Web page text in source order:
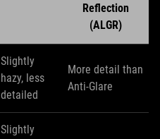
Reflection
(ALGR)
Slightly
hazy, less
detailed
More detail than
Anti-Glare
Slightly